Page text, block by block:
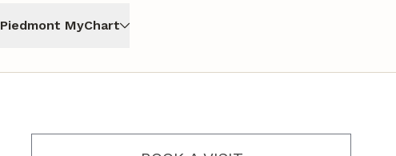
Piedmont MyChart